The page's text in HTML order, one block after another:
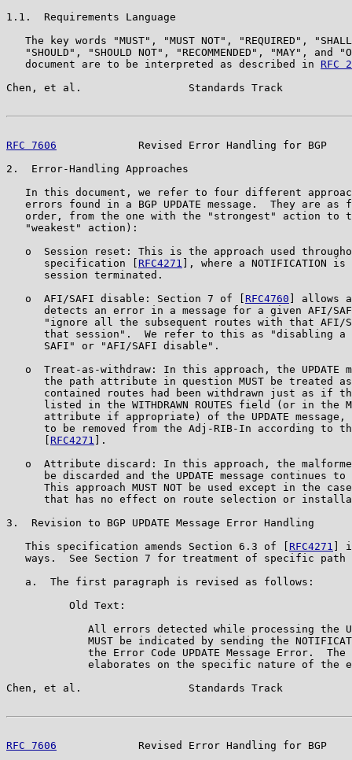
1.1.  Requirements Language
The key words "MUST", "MUST NOT", "REQUIRED",
"SHOULD", "SHOULD NOT", "RECOMMENDED", "MAY", and
   document are to be interpreted as described in
RFC
Chen, et al.                 Standards Track
RFC 7606
Revised Error Handling for BGP
2.  Error-Handling Approaches
In this document, we refer to four different
errors found in a BGP UPDATE message.  They are as
order, from the one with the "strongest" action to
   "weakest" action):
o  Session reset: This is the approach used
      specification [
RFC4271
], where a NOTIFICATION
      session terminated.
   o  AFI/SAFI disable: Section 7 of [
RFC4760 ] allows
detects an error in a message for a given AFI/
"ignore all the subsequent routes with that AFI/
that session".  We refer to this as "disabling a
      SAFI" or "AFI/SAFI disable".
o  Treat-as-withdraw: In this approach, the UPDATE
the path attribute in question MUST be treated
contained routes had been withdrawn just as if
listed in the WITHDRAWN ROUTES field (or in the
attribute if appropriate) of the UPDATE message,
to be removed from the Adj-RIB-In according to
RFC4271
].
o  Attribute discard: In this approach, the
be discarded and the UPDATE message continues to
This approach MUST NOT be used except in the
that has no effect on route selection or
3.  Revision to BGP UPDATE Message Error Handling
   This specification amends Section 6.3 of [
RFC4271
]
ways.  See Section 7 for treatment of specific path
   a.  The first paragraph is revised as follows:
          Old Text:
All errors detected while processing the
MUST be indicated by sending the
the Error Code UPDATE Message Error.  The
elaborates on the specific nature of the
Chen, et al.                 Standards Track
RFC 7606
Revised Error Handling for BGP